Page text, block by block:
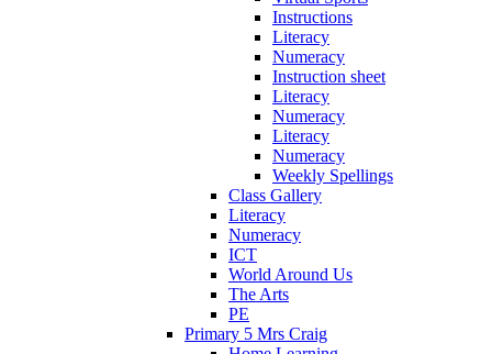
Instructions
Literacy
Numeracy
Instruction sheet
Literacy
Numeracy
Literacy
Numeracy
Weekly Spellings
Class Gallery
Literacy
Numeracy
ICT
World Around Us
The Arts
PE
Primary 5 Mrs Craig